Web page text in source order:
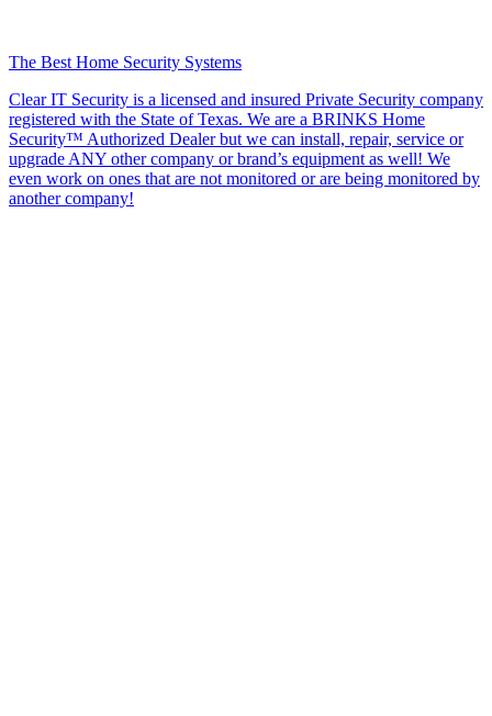
The Best Home Security Systems
Clear IT Security is a licensed and insured Private Security company
registered with the State of Texas. We are a BRINKS Home
Security™ Authorized Dealer but we can install, repair, service or
upgrade ANY other company or brand’s equipment as well! We
even work on ones that are not monitored or are being monitored by
another company!